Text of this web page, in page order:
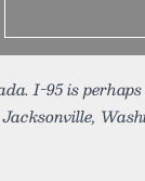
I-95 is